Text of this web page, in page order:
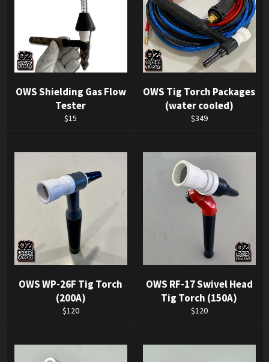
OWS Shielding Gas Flow
Tester
Regular
$15
OWS Tig Torch Packages
(water cooled)
Regular
$349
OWS WP-26F Tig Torch
(200A)
Regular
$120
OWS RF-17 Swivel Head
Tig Torch (150A)
Regular
$120